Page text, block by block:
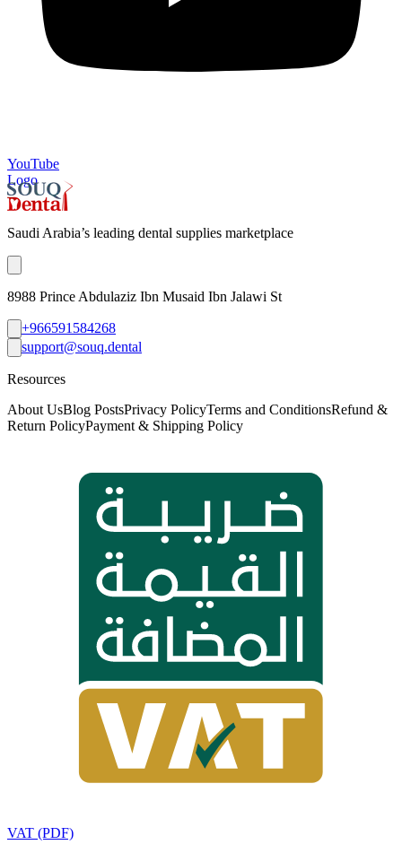
YouTube
Logo
Saudi Arabia’s leading dental supplies marketplace
8988 Prince Abdulaziz Ibn Musaid Ibn Jalawi St
+966591584268
support@souq.dental
Resources
About UsBlog PostsPrivacy PolicyTerms and ConditionsRefund &
Return PolicyPayment & Shipping Policy
VAT (PDF)